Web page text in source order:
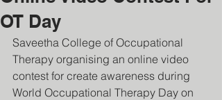
OT Day
Saveetha College of Occupational
Therapy organising an online video
contest for create awareness during
World Occupational Therapy Day on